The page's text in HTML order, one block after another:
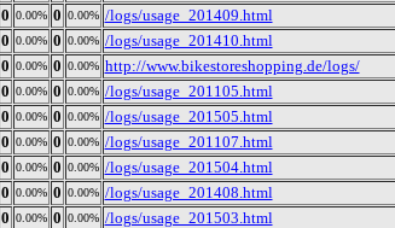
0 0.00% 0 0.00% /logs/usage_201409.html
0 0.00% 0 0.00% /logs/usage_201410.html
0 0.00% 0 0.00% http://www.bikestoreshopping.de/logs/
0 0.00% 0 0.00% /logs/usage_201105.html
0 0.00% 0 0.00% /logs/usage_201505.html
0 0.00% 0 0.00% /logs/usage_201107.html
0 0.00% 0 0.00% /logs/usage_201504.html
0 0.00% 0 0.00% /logs/usage_201408.html
0 0.00% 0 0.00% /logs/usage_201503.html